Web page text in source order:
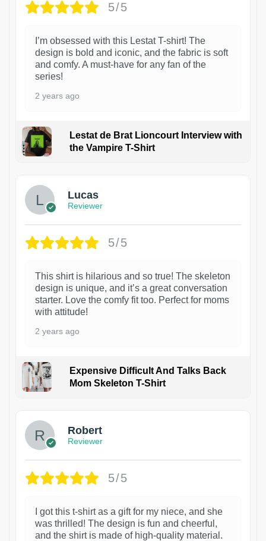
5/5
I’m obsessed with this Lestat T-shirt! The
design is bold and iconic, and the fabric is soft
and comfy. A must-have for any fan of the
series!
2 years ago
Lestat de Brat Lioncourt Interview with
the Vampire T-Shirt
Lucas
Reviewer
5/5
This shirt is hilarious and so true! The skeleton
design is unique, and it’s a great conversation
starter. Love the comfy fit too. Perfect for moms
with attitude!
2 years ago
Expensive Difficult And Talks Back
Mom Skeleton T-Shirt
Robert
Reviewer
5/5
I got this t-shirt as a gift for my niece, and she
was thrilled! The design is fun and cheerful,
and the shirt is made of high-quality material.